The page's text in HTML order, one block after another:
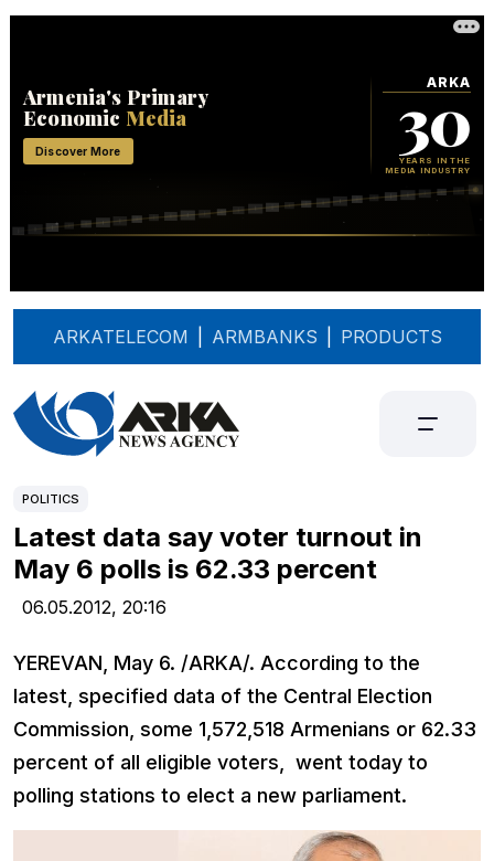
ARKATELECOM ARMBANKS PRODUCTS
POLITICS
Latest data say voter turnout in
May 6 polls is 62.33 percent
06.05.2012, 20:16
YEREVAN, May 6. /ARKA/. According to the
latest, specified data of the Central Election
Commission, some 1,572,518 Armenians or 62.33
percent of all eligible voters, went today to
polling stations to elect a new parliament.